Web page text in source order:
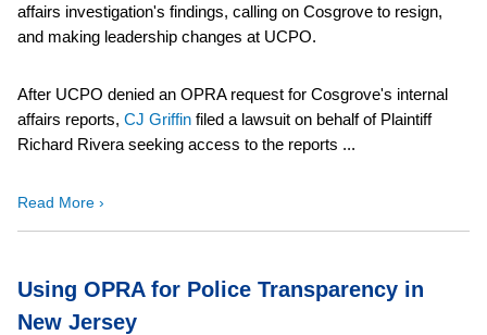
affairs investigation's findings, calling on Cosgrove to resign,
and making leadership changes at UCPO.
After UCPO denied an OPRA request for Cosgrove's internal
affairs reports, CJ Griffin filed a lawsuit on behalf of Plaintiff
Richard Rivera seeking access to the reports ...
Read More ›
Using OPRA for Police Transparency in
New Jersey